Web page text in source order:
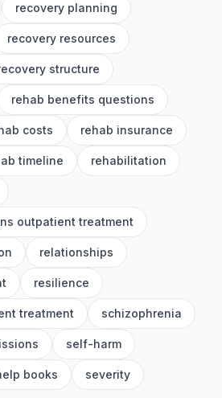
recovery planning
recovery resources
structure
rehab benefits questions
costs rehab insurance
timeline rehabilitation
outpatient treatment
relationships
resilience
treatment schizophrenia
self-harm
books severity